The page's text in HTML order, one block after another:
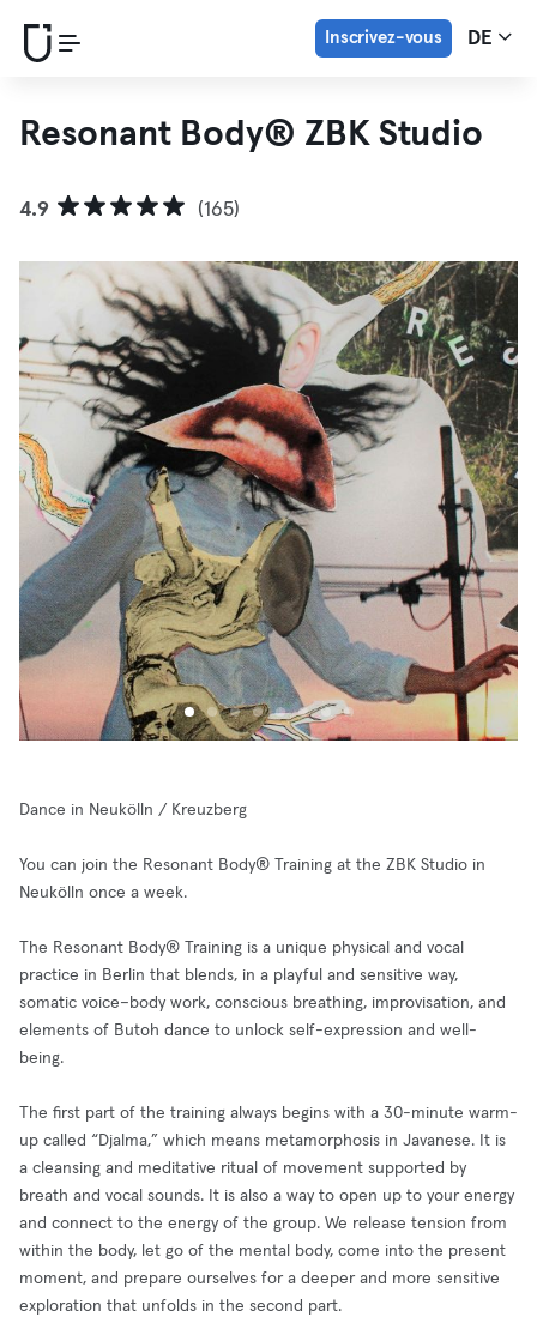
Inscrivez-vous DE
Resonant Body® ZBK Studio
4.9 (165)
Dance in Neukölln / Kreuzberg
You can join the Resonant Body® Training at the ZBK Studio in
Neukölln once a week.
The Resonant Body® Training is a unique physical and vocal
practice in Berlin that blends, in a playful and sensitive way,
somatic voice–body work, conscious breathing, improvisation, and
elements of Butoh dance to unlock self-expression and well-
being.
The first part of the training always begins with a 30-minute warm-
up called “Djalma,” which means metamorphosis in Javanese. It is
a cleansing and meditative ritual of movement supported by
breath and vocal sounds. It is also a way to open up to your energy
and connect to the energy of the group. We release tension from
within the body, let go of the mental body, come into the present
moment, and prepare ourselves for a deeper and more sensitive
exploration that unfolds in the second part.